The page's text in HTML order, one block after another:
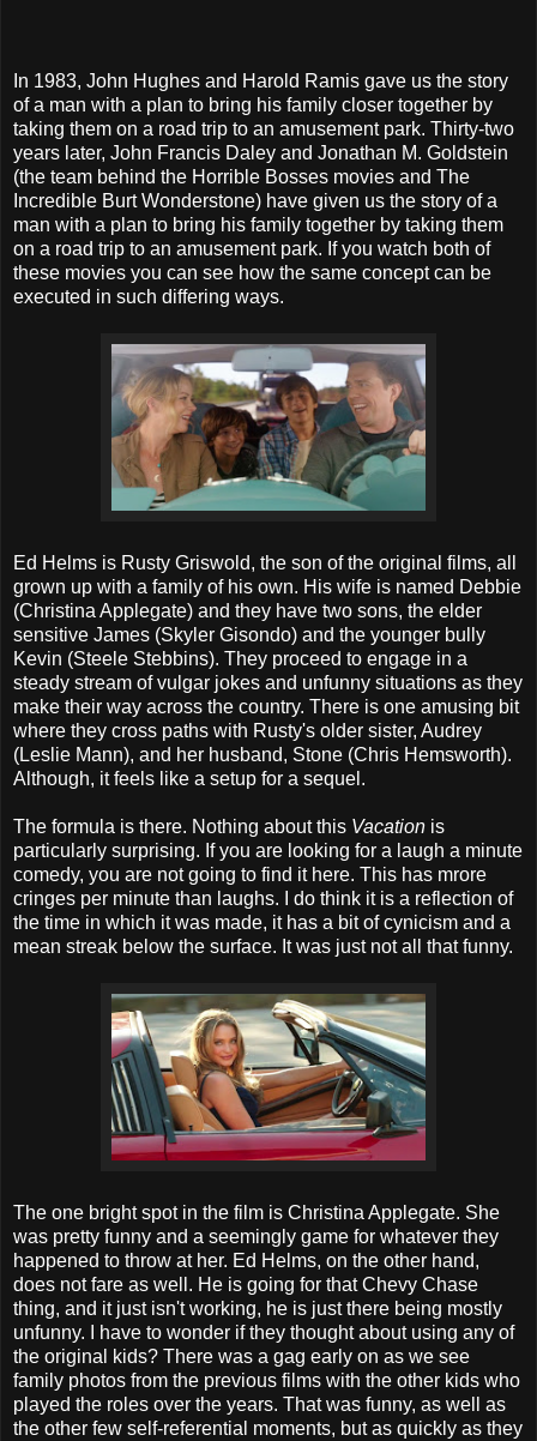
In 1983, John Hughes and Harold Ramis gave us the story
of a man with a plan to bring his family closer together by
taking them on a road trip to an amusement park. Thirty-two
years later, John Francis Daley and Jonathan M. Goldstein
(the team behind the Horrible Bosses movies and The
Incredible Burt Wonderstone) have given us the story of a
man with a plan to bring his family together by taking them
on a road trip to an amusement park. If you watch both of
these movies you can see how the same concept can be
executed in such differing ways.
Ed Helms is Rusty Griswold, the son of the original films, all
grown up with a family of his own. His wife is named Debbie
(Christina Applegate) and they have two sons, the elder
sensitive James (Skyler Gisondo) and the younger bully
Kevin (Steele Stebbins). They proceed to engage in a
steady stream of vulgar jokes and unfunny situations as they
make their way across the country. There is one amusing bit
where they cross paths with Rusty's older sister, Audrey
(Leslie Mann), and her husband, Stone (Chris Hemsworth).
Although, it feels like a setup for a sequel.
The formula is there. Nothing about this Vacation is
particularly surprising. If you are looking for a laugh a minute
comedy, you are not going to find it here. This has mrore
cringes per minute than laughs. I do think it is a reflection of
the time in which it was made, it has a bit of cynicism and a
mean streak below the surface. It was just not all that funny.
The one bright spot in the film is Christina Applegate. She
was pretty funny and a seemingly game for whatever they
happened to throw at her. Ed Helms, on the other hand,
does not fare as well. He is going for that Chevy Chase
thing, and it just isn't working, he is just there being mostly
unfunny. I have to wonder if they thought about using any of
the original kids? There was a gag early on as we see
family photos from the previous films with the other kids who
played the roles over the years. That was funny, as well as
the other few self-referential moments, but as quickly as they